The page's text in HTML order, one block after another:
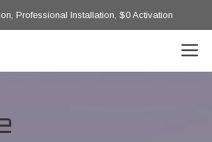
Professional Installation, $0 Activation